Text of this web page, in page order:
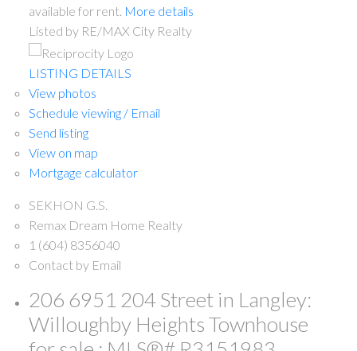
available for rent. More details
Listed by RE/MAX City Realty
LISTING DETAILS
View photos
Schedule viewing / Email
Send listing
View on map
Mortgage calculator
SEKHON G.S.
Remax Dream Home Realty
1 (604) 8356040
Contact by Email
206 6951 204 Street in Langley:
Willoughby Heights Townhouse